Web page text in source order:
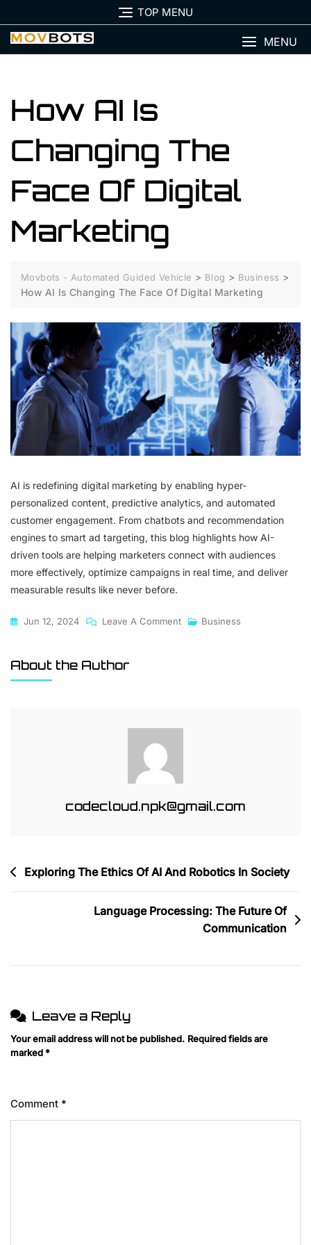
to
content
TOP MENU
MENU
How AI Is
Changing The
Face Of Digital
Marketing
Movbots - Automated Guided Vehicle > Blog > Business >
How AI Is Changing The Face Of Digital Marketing
AI is redefining digital marketing by enabling hyper-
personalized content, predictive analytics, and automated
customer engagement. From chatbots and recommendation
engines to smart ad targeting, this blog highlights how AI-
driven tools are helping marketers connect with audiences
more effectively, optimize campaigns in real time, and deliver
measurable results like never before.
Jun 12, 2024 Leave A CommentOn
Face
Marketing
Business
About the Author
codecloud.npk@gmail.com
Post
Exploring The Ethics Of AI And Robotics In Society
Language Processing: The Future Of
Communication
Leave a Reply
Your email address will not be published. Required fields are
marked *
Comment *